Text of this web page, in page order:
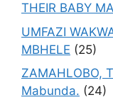
THEIR BABY
UMFAZI
MBHELE (25)
ZAMAHLOBO,
Mabunda. (24)